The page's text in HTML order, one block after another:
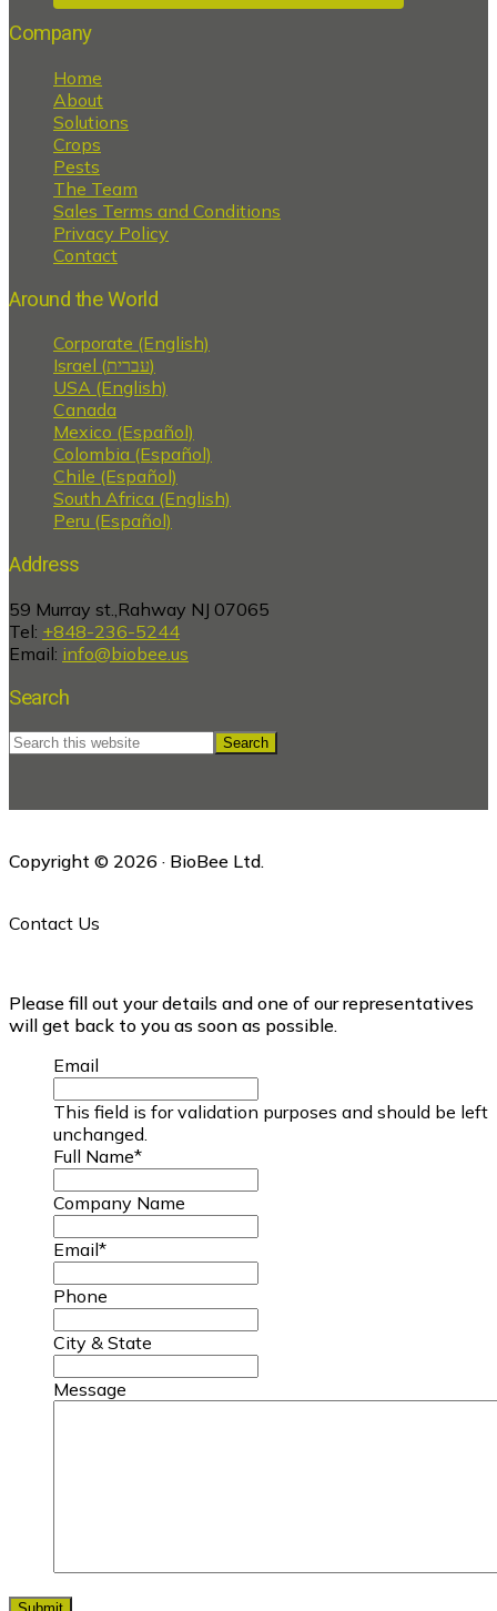
Company
Home
About
Solutions
Crops
Pests
The Team
Sales Terms and Conditions
Privacy Policy
Contact
Around the World
Corporate (English)
Israel (עברית)
USA (English)
Canada
Mexico (Español)
Colombia (Español)
Chile (Español)
South Africa (English)
Peru (Español)
Address
59 Murray st.,Rahway NJ 07065
Tel: +848-236-5244
Email: info@biobee.us
Search
Search
Copyright © 2026 · BioBee Ltd.
Contact Us
Please fill out your details and one of our representatives
will get back to you as soon as possible.
Email
This field is for validation purposes and should be left
unchanged.
Full Name*
Company Name
Email*
Phone
City & State
Message